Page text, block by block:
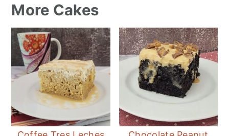
More Cakes